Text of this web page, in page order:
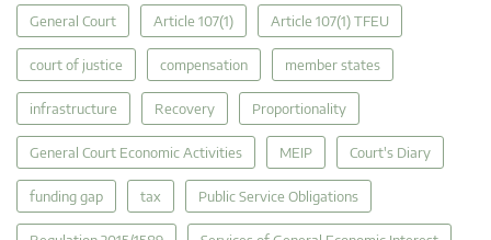
General Court Article 107(1) Article 107(1) TFEU
court of justice compensation member states
infrastructure Recovery Proportionality
General Court Economic Activities MEIP Court's Diary
funding gap tax Public Service Obligations